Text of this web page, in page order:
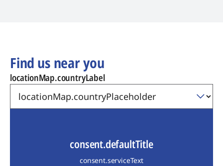
Find us near you
locationMap.countryLabel
consent.defaultTitle
consent.serviceText